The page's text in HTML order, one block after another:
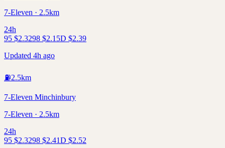
7-Eleven · 2.5km
24h
95 $2.3298 $2.15D $2.39
Updated 4h ago
⛽2.5km
7-Eleven Minchinbury
7-Eleven · 2.5km
24h
95 $2.3298 $2.41D $2.52